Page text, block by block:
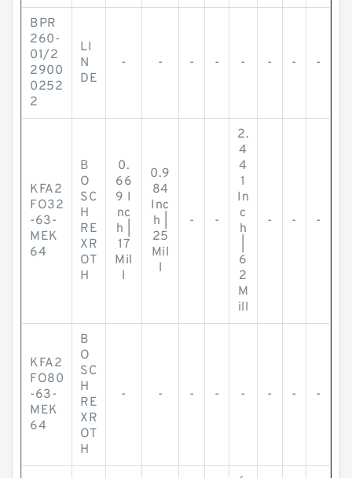
BPR
260-
01/2
2900
0252
2
LI
N
DE
- - - - - - - -
KFA2
FO32
-63-
MEK
64
B
O
SC
H
RE
XR
OT
H
0.
66
9 I
nc
h |
17
Mil
l
0.9
84
Inc
h |
25
Mil
l
- -
2.
4
4
1
In
c
h
6
2
M
ill
- - -
KFA2
FO80
-63-
MEK
64
B
O
SC
H
RE
XR
OT
H
- - - - - - - -